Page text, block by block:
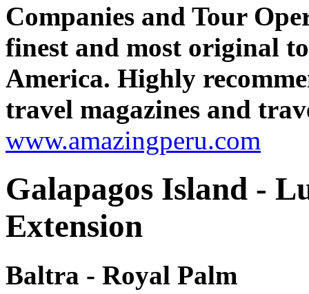
Companies and Tour
finest and most original
America. Highly
travel magazines and
www.amazingperu.com
Galapagos Island -
Extension
Baltra - Royal Palm